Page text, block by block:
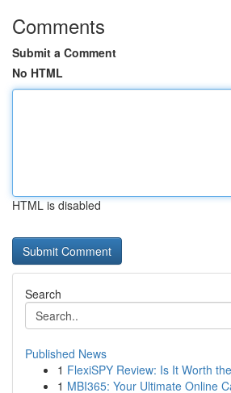
Comments
Submit a Comment
No HTML
HTML is disabled
Search
Published News
1 FlexiSPY Review: Is It Worth
1 MBI365: Your Ultimate Online